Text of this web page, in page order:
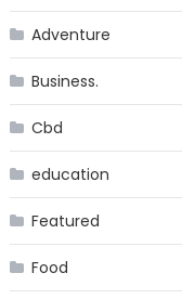
Adventure
Business.
Cbd
education
Featured
Food